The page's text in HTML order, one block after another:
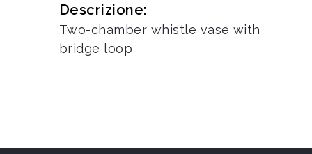
Descrizione:
Two-chamber whistle vase with
bridge loop